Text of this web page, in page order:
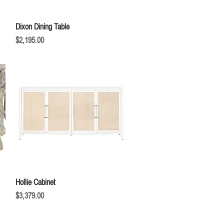
Quick View
Dixon Dining Table
Price
$2,195.00
Hollie Cabinet
Price
$3,379.00